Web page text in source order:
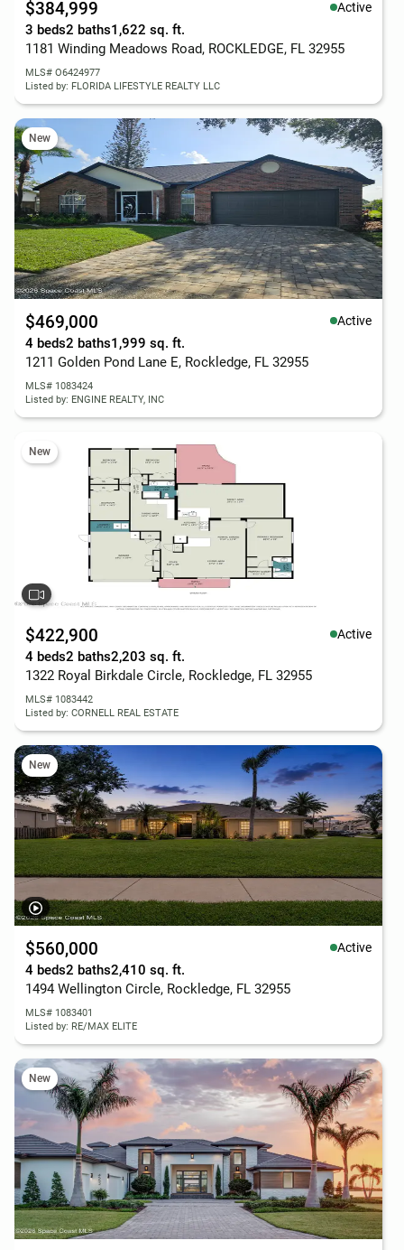
$384,999 Active
3 beds2 baths1,622 sq. ft.
1181 Winding Meadows Road, ROCKLEDGE, FL 32955
MLS# O6424977
Listed by: FLORIDA LIFESTYLE REALTY LLC
New
$469,000 Active
4 beds2 baths1,999 sq. ft.
1211 Golden Pond Lane E, Rockledge, FL 32955
MLS# 1083424
Listed by: ENGINE REALTY, INC
New
$422,900 Active
4 beds2 baths2,203 sq. ft.
1322 Royal Birkdale Circle, Rockledge, FL 32955
MLS# 1083442
Listed by: CORNELL REAL ESTATE
New
$560,000 Active
4 beds2 baths2,410 sq. ft.
1494 Wellington Circle, Rockledge, FL 32955
MLS# 1083401
Listed by: RE/MAX ELITE
New